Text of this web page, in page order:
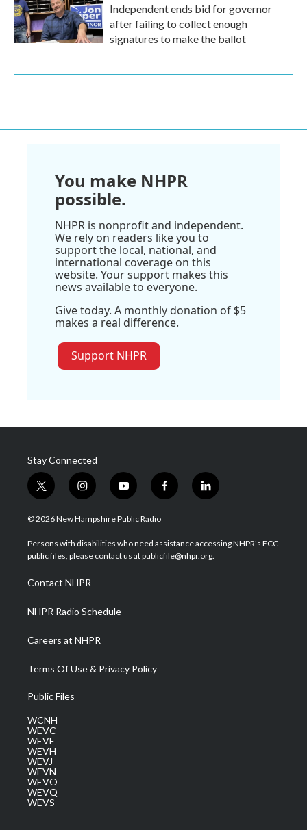
Independent ends bid for governor
after failing to collect enough
signatures to make the ballot
You make NHPR
possible.
NHPR is nonprofit and independent.
We rely on readers like you to
support the local, national, and
international coverage on this
website. Your support makes this
news available to everyone.
Give today. A monthly donation of $5
makes a real difference.
Support NHPR
Stay Connected
t
w
i
t
e
i
n
s
a
g
a
m
y
o
u
u
b
f
a
b
o
l
i
e
d
© 2026 New Hampshire Public Radio
Persons with disabilities who need assistance accessing NHPR's FCC
public files, please contact us at publicfile@nhpr.org.
Contact NHPR
NHPR Radio Schedule
Careers at NHPR
Terms Of Use & Privacy Policy
Public Files
WCNH
WEVC
WEVF
WEVH
WEVJ
WEVN
WEVO
WEVQ
WEVS